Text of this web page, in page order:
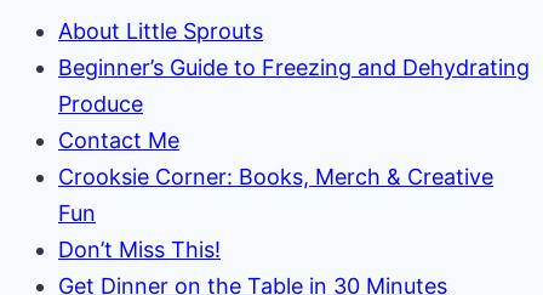
About Little Sprouts
Beginner’s Guide to Freezing and Dehydrating
Produce
Contact Me
Crooksie Corner: Books, Merch & Creative
Fun
Don’t Miss This!
Get Dinner on the Table in 30 Minutes